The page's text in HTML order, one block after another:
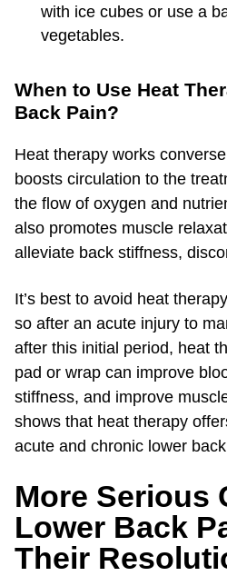
with ice cubes or use a
vegetables.
When to Use Heat
Back Pain?
Heat therapy works
boosts circulation to the
the flow of oxygen and
also promotes muscle
alleviate back stiffness,
It’s best to avoid heat
so after an acute injury to
after this initial period, heat
pad or wrap can improve
stiffness, and improve
shows that heat therapy
acute and chronic lower
More Serious
Lower Back
Their